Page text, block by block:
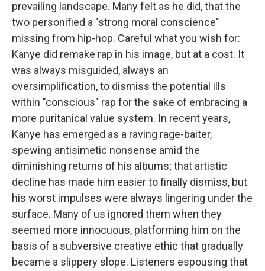
prevailing landscape. Many felt as he did, that the
two personified a "strong moral conscience"
missing from hip-hop. Careful what you wish for:
Kanye did remake rap in his image, but at a cost. It
was always misguided, always an
oversimplification, to dismiss the potential ills
within "conscious" rap for the sake of embracing a
more puritanical value system. In recent years,
Kanye has emerged as a raving rage-baiter,
spewing antisimetic nonsense amid the
diminishing returns of his albums; that artistic
decline has made him easier to finally dismiss, but
his worst impulses were always lingering under the
surface. Many of us ignored them when they
seemed more innocuous, platforming him on the
basis of a subversive creative ethic that gradually
became a slippery slope. Listeners espousing that